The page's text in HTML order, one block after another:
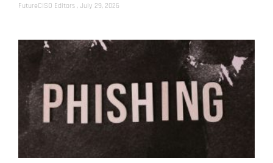
FutureCISO Editors July 29, 2026